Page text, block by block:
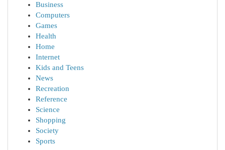
Business
Computers
Games
Health
Home
Internet
Kids and Teens
News
Recreation
Reference
Science
Shopping
Society
Sports